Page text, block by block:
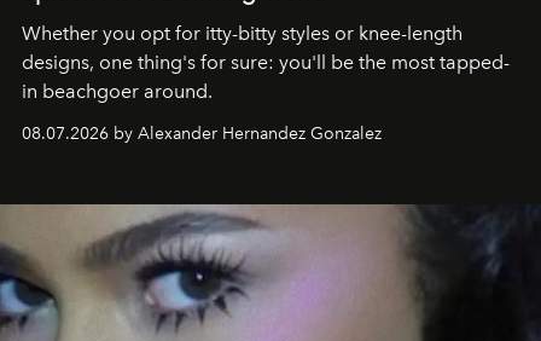
Whether you opt for itty-bitty styles or knee-length
designs, one thing's for sure: you'll be the most tapped-
in beachgoer around.
08.07.2026 by Alexander Hernandez Gonzalez